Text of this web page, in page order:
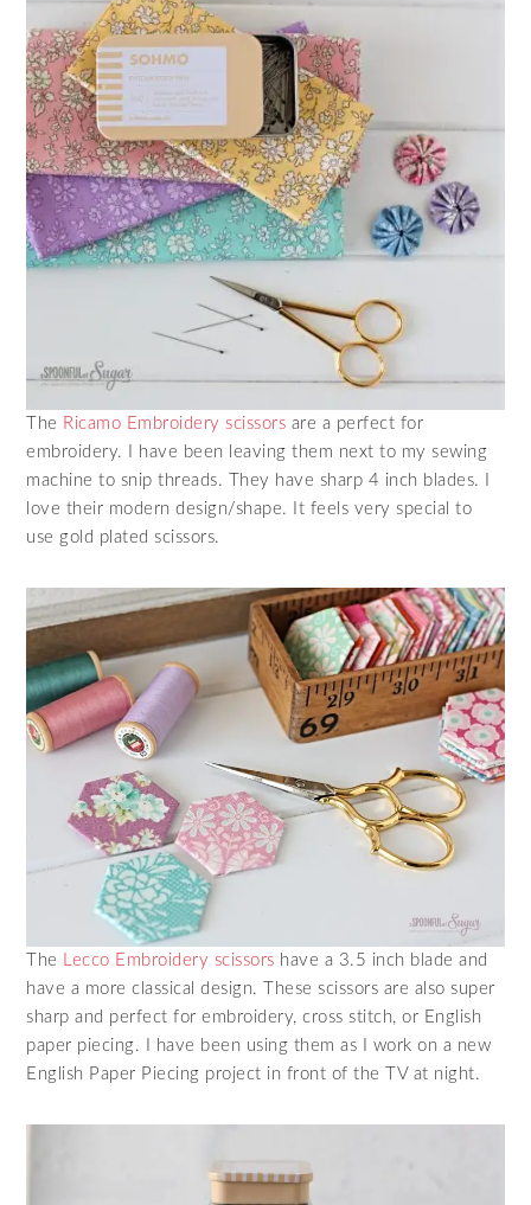
The Ricamo Embroidery scissors are a perfect for
embroidery. I have been leaving them next to my sewing
machine to snip threads. They have sharp 4 inch blades. I
love their modern design/shape. It feels very special to
use gold plated scissors.
The Lecco Embroidery scissors have a 3.5 inch blade and
have a more classical design. These scissors are also super
sharp and perfect for embroidery, cross stitch, or English
paper piecing. I have been using them as I work on a new
English Paper Piecing project in front of the TV at night.